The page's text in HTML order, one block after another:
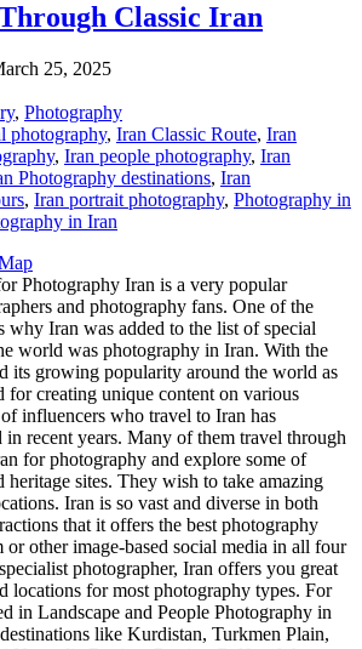
Classic Iran
25, 2025
, Photography
photography, Iran Classic Route, Iran
, Iran people photography, Iran
Photography destinations, Iran
, Iran portrait photography, Photography in
in Iran
Photography Iran is a very popular
and photography fans. One of the
why Iran was added to the list of special
world was photography in Iran. With the
its growing popularity around the world as
for creating unique content on various
influencers who travel to Iran has
in recent years. Many of them travel through
for photography and explore some of
sites. They wish to take amazing
Iran is so vast and diverse in both
that it offers the best photography
or other image-based social media in all four
photographer, Iran offers you great
locations for most photography types. For
in Landscape and People Photography in
like Kurdistan, Turkmen Plain,